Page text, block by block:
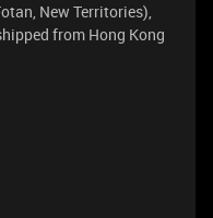
New Territories),
from Hong Kong